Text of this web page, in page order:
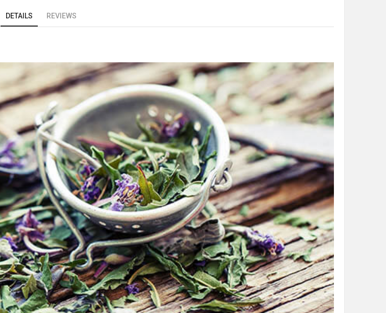
DETAILS REVIEWS